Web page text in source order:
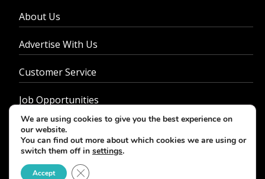
About Us
Advertise With Us
Customer Service
Job Opportunities
Privacy Policy
We are using cookies to give you the best experience on
our website.
You can find out more about which cookies we are using or
switch them off in settings.
Accept Close GDPR Cookie Banner